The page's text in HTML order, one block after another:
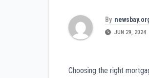
By
JUN 29, 2024
Choosing the right